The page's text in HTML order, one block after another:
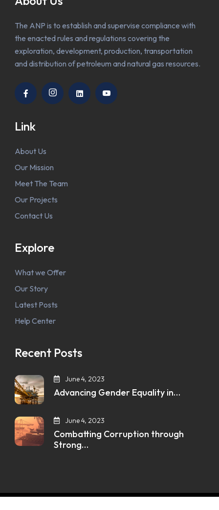
The ANP is to establish and supervise compliance with
the enacted rules and regulations covering the
exploration, development, production, transportation
and distribution of petroleum and natural gas resources.
Link
About Us
Our Mission
Meet The Team
Our Projects
Contact Us
Explore
What we Offer
Our Story
Latest Posts
Help Center
Recent Posts
June 4, 2023
Advancing Gender Equality in…
June 4, 2023
Combatting Corruption through
Strong…